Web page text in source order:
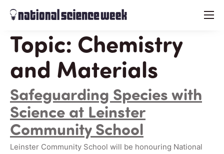
menu
Topic: Chemistry
and Materials
Safeguarding Species with
Science at Leinster
Community School
Leinster Community School will be honouring National